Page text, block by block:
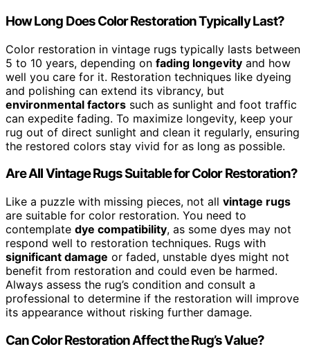
How Long Does Color Restoration Typically Last?
Color restoration in vintage rugs typically lasts between
5 to 10 years, depending on fading longevity and how
well you care for it. Restoration techniques like dyeing
and polishing can extend its vibrancy, but
environmental factors such as sunlight and foot traffic
can expedite fading. To maximize longevity, keep your
rug out of direct sunlight and clean it regularly, ensuring
the restored colors stay vivid for as long as possible.
Are All Vintage Rugs Suitable for Color Restoration?
Like a puzzle with missing pieces, not all vintage rugs
are suitable for color restoration. You need to
contemplate dye compatibility, as some dyes may not
respond well to restoration techniques. Rugs with
significant damage or faded, unstable dyes might not
benefit from restoration and could even be harmed.
Always assess the rug’s condition and consult a
professional to determine if the restoration will improve
its appearance without risking further damage.
Can Color Restoration Affect the Rug’s Value?